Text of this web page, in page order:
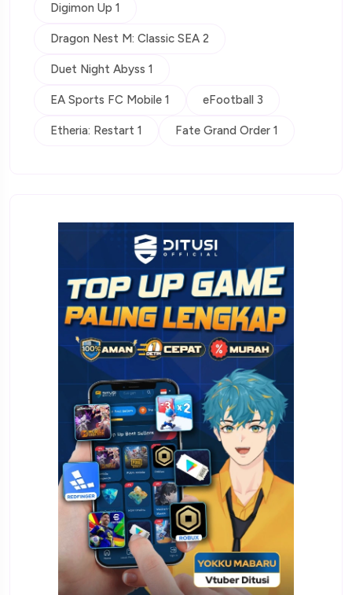
Digimon Up 1
Dragon Nest M: Classic SEA 2
Duet Night Abyss 1
EA Sports FC Mobile 1 eFootball 3
Etheria: Restart 1 Fate Grand Order 1